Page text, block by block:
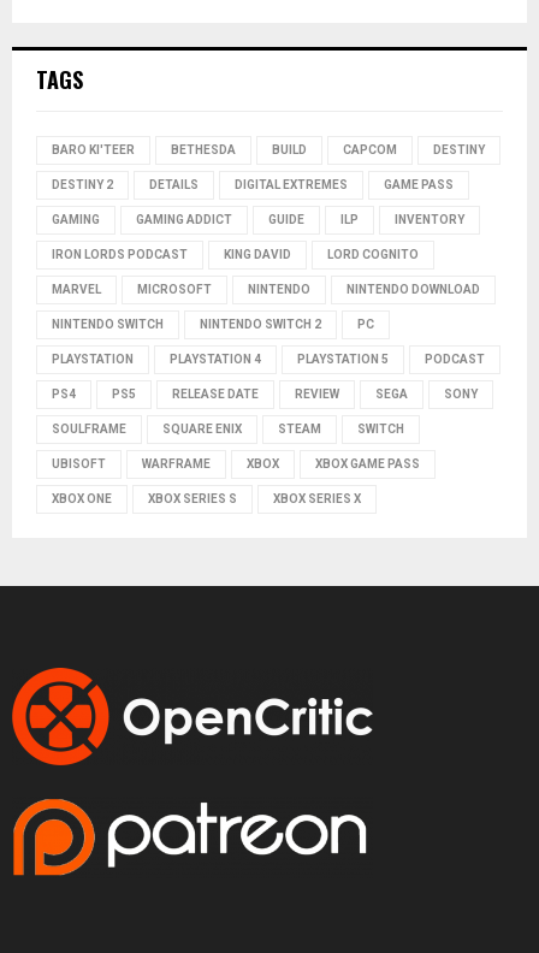
TAGS
BARO KI'TEER BETHESDA BUILD CAPCOM DESTINY
DESTINY 2 DETAILS DIGITAL EXTREMES GAME PASS
GAMING GAMING ADDICT GUIDE ILP INVENTORY
IRON LORDS PODCAST KING DAVID LORD COGNITO
MARVEL MICROSOFT NINTENDO NINTENDO DOWNLOAD
NINTENDO SWITCH NINTENDO SWITCH 2 PC
PLAYSTATION PLAYSTATION 4 PLAYSTATION 5 PODCAST
PS4 PS5 RELEASE DATE REVIEW SEGA SONY
SOULFRAME SQUARE ENIX STEAM SWITCH
UBISOFT WARFRAME XBOX XBOX GAME PASS
XBOX ONE XBOX SERIES S XBOX SERIES X